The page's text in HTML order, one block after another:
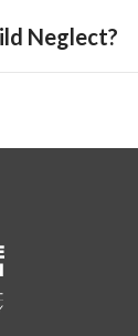
Neglect?